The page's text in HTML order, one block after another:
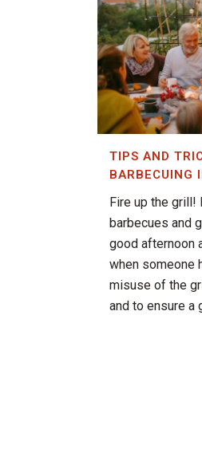
TIPS AND
BARBECUING
Fire up the grill!
barbecues and
good afternoon
when someone
misuse of the
and to ensure a